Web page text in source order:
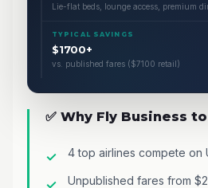
Lie-flat beds, lounge access, premium
TYPICAL SAVINGS
$1700+
vs. published fares ($7100 retail)
✅ Why Fly Business
4 top airlines compete on
Unpublished fares from